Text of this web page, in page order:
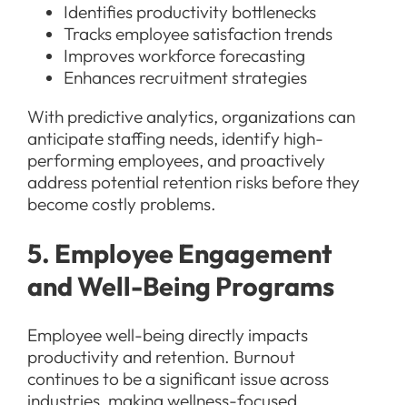
Identifies productivity bottlenecks
Tracks employee satisfaction trends
Improves workforce forecasting
Enhances recruitment strategies
With predictive analytics, organizations can
anticipate staffing needs, identify high-
performing employees, and proactively
address potential retention risks before they
become costly problems.
5. Employee Engagement
and Well-Being Programs
Employee well-being directly impacts
productivity and retention. Burnout
continues to be a significant issue across
industries, making wellness-focused